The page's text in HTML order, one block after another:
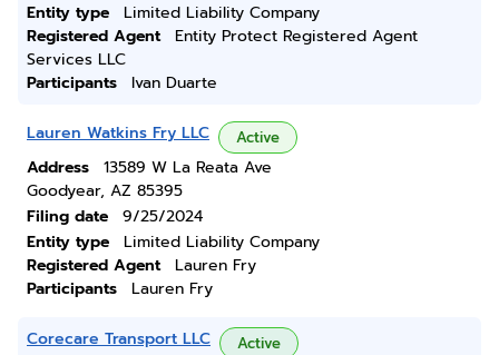
Entity type
Limited Liability Company
Registered Agent
Entity Protect Registered Agent
Services LLC
Participants
Ivan Duarte
Lauren Watkins Fry LLC Active
Address
13589 W La Reata Ave
Goodyear, AZ 85395
Filing date
9/25/2024
Entity type
Limited Liability Company
Registered Agent
Lauren Fry
Participants
Lauren Fry
Corecare Transport LLC Active